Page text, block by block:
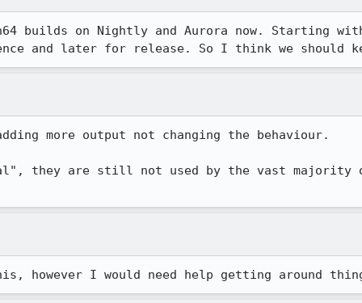
builds on Nightly and Aurora now. Starting
and later for release. So I think we should
more output not changing the behaviour.
they are still not used by the vast majority
I would need help getting around